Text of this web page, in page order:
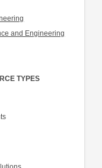
and Engineering
TYPES